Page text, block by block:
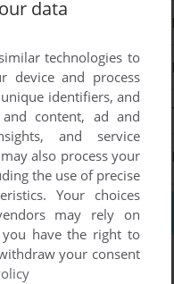
you'd like. If
data
technologies to
device and process
identifiers, and
content, ad and
and service
also process your
the use of precise
Your choices
may rely on
have the right to
your consent